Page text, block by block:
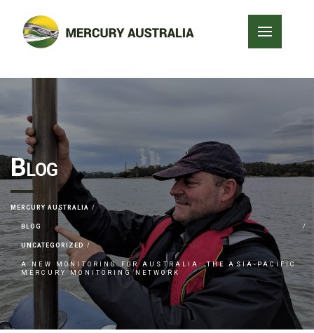
Blog
MERCURY AUSTRALIA
BLOG
UNCATEGORIZED
A NEW MONITORING FOR AUSTRALIA: THE ASIA-PACIFIC
MERCURY MONITORING NETWORK